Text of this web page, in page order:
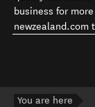
business for
newzealand.com
You are here